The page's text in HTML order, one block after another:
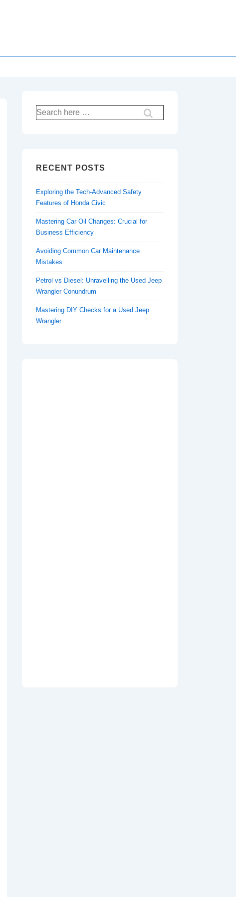
Search
for:
RECENT POSTS
Exploring the Tech-Advanced Safety
Features of Honda Civic
Mastering Car Oil Changes: Crucial for
Business Efficiency
Avoiding Common Car Maintenance
Mistakes
Petrol vs Diesel: Unravelling the Used Jeep
Wrangler Conundrum
Mastering DIY Checks for a Used Jeep
Wrangler